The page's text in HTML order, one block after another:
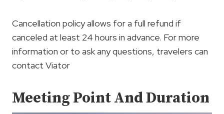
Cancellation policy allows for a full refund if
canceled at least 24 hours in advance. For more
information or to ask any questions, travelers can
contact Viator
Meeting Point And Duration